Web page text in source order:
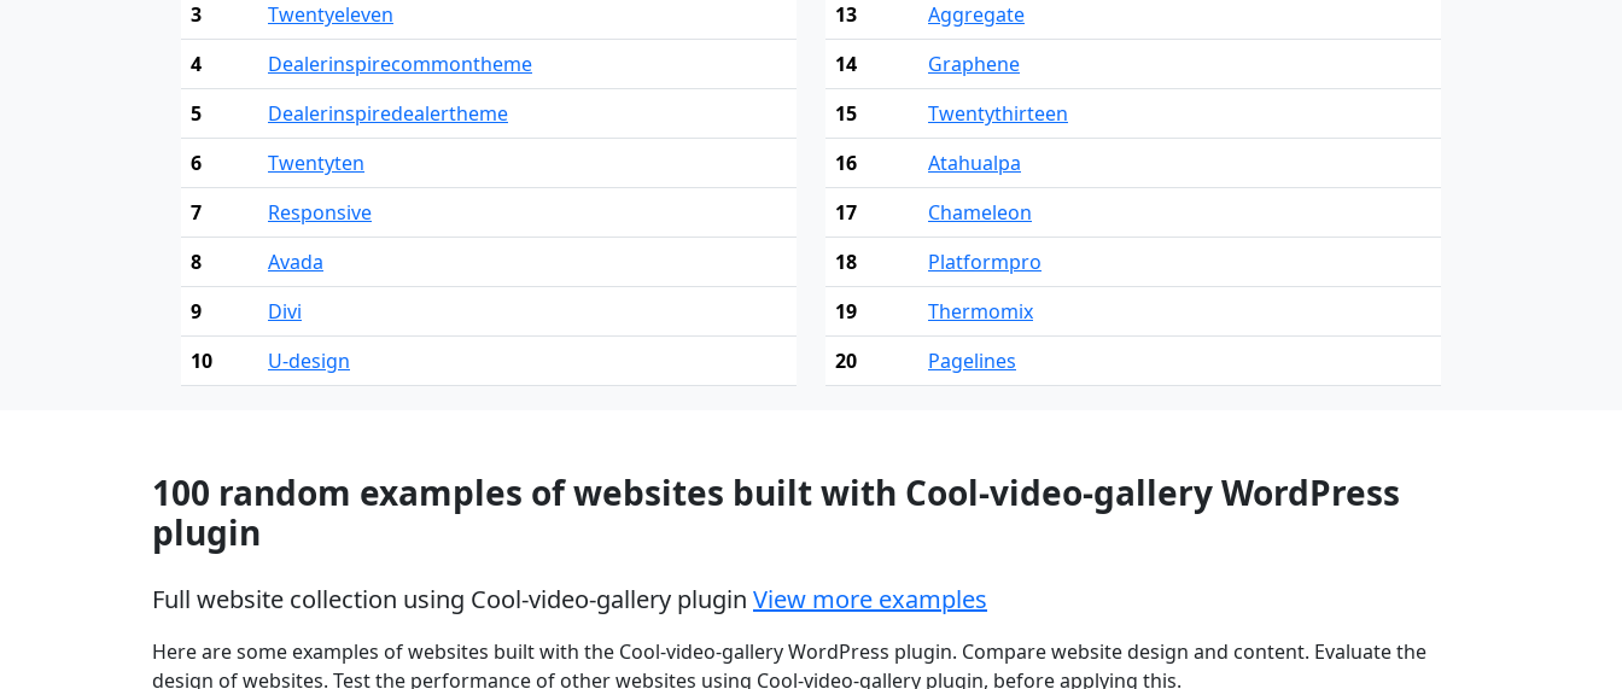
3
Twentyeleven
4
Dealerinspirecommontheme
5
Dealerinspiredealertheme
6
Twentyten
7
Responsive
8
Avada
9
Divi
10
U-design
13
Aggregate
14
Graphene
15
Twentythirteen
16
Atahualpa
17
Chameleon
18
Platformpro
19
Thermomix
20
Pagelines
100 random examples of websites built with Cool-video-gallery WordPress
plugin
Full website collection using Cool-video-gallery plugin View more examples
Here are some examples of websites built with the Cool-video-gallery WordPress plugin. Compare website design and content. Evaluate the
design of websites. Test the performance of other websites using Cool-video-gallery plugin, before applying this.